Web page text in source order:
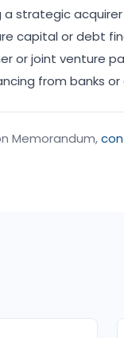
a strategic acquirer
capital or debt
or joint venture
from banks
Memorandum,